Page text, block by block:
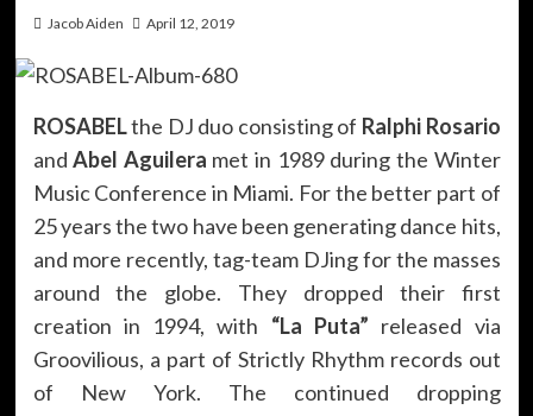
Jacob Aiden April 12, 2019
ROSABELthe DJ duo consisting of Ralphi Rosario
andAbel Aguilera met in 1989 during the Winter
Music Conference in Miami. For the better part of
25 years the two have been generating dance hits,
and more recently, tag-team DJing for the masses
around the globe. They dropped their first
creation in 1994, with “La Puta” released via
Groovilious, a part of Strictly Rhythm records out
of New York. The continued dropping